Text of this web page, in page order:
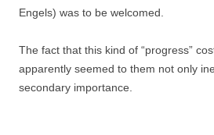
Engels) was to be welcomed.
The fact that this kind of “progress”
apparently seemed to them not only
secondary importance.